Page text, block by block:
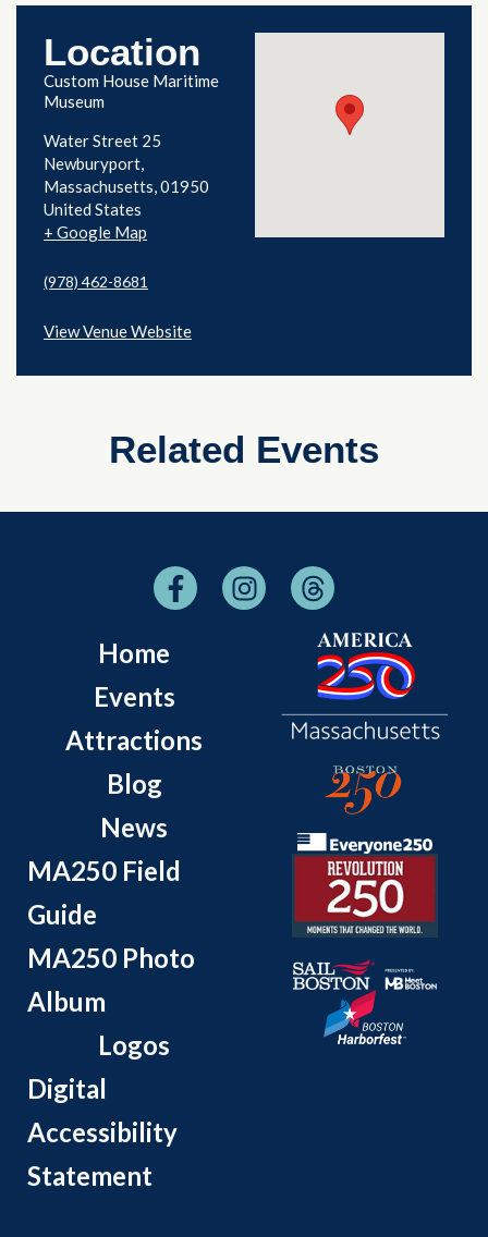
Location
Custom House Maritime
Museum
Water Street 25
Newburyport,
Massachusetts 01950
United States
+ Google Map
(978) 462-8681
View Venue Website
Related Events
Home
Events
Attractions
Blog
News
MA250 Field
Guide
MA250 Photo
Album
Logos
Digital
Accessibility
Statement